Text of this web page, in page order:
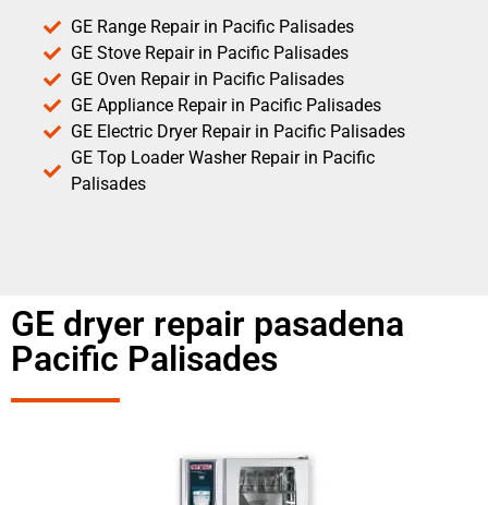
GE Range Repair in Pacific Palisades
GE Stove Repair in Pacific Palisades
GE Oven Repair in Pacific Palisades
GE Appliance Repair in Pacific Palisades
GE Electric Dryer Repair in Pacific Palisades
GE Top Loader Washer Repair in Pacific
Palisades
GE dryer repair pasadena
Pacific Palisades